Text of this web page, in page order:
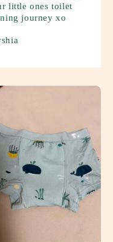
little ones toilet
journey xo